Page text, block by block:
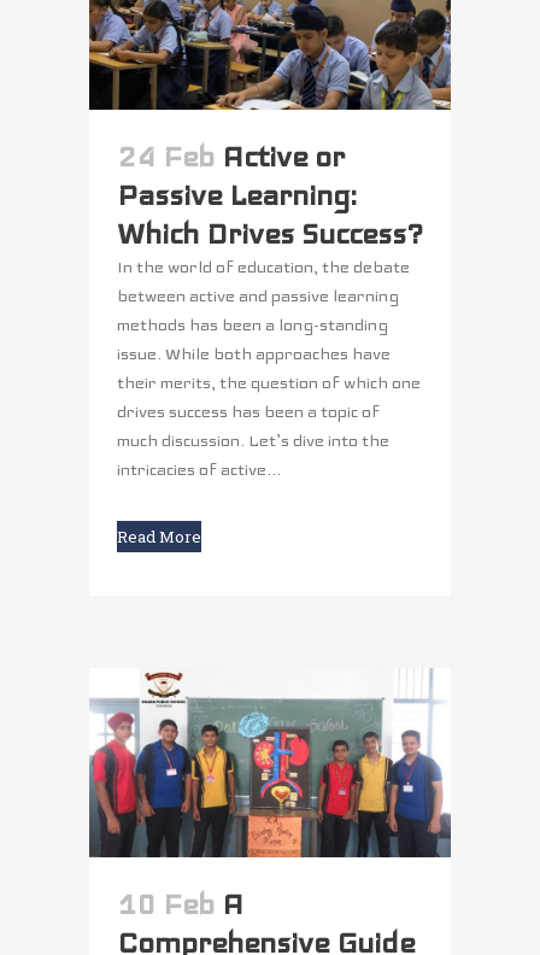
24 Feb Active or
Passive Learning:
Which Drives Success?
In the world of education, the debate
between active and passive learning
methods has been a long-standing
issue. While both approaches have
their merits, the question of which one
drives success has been a topic of
much discussion. Let’s dive into the
intricacies of active...
Read More
10 Feb A
Comprehensive Guide